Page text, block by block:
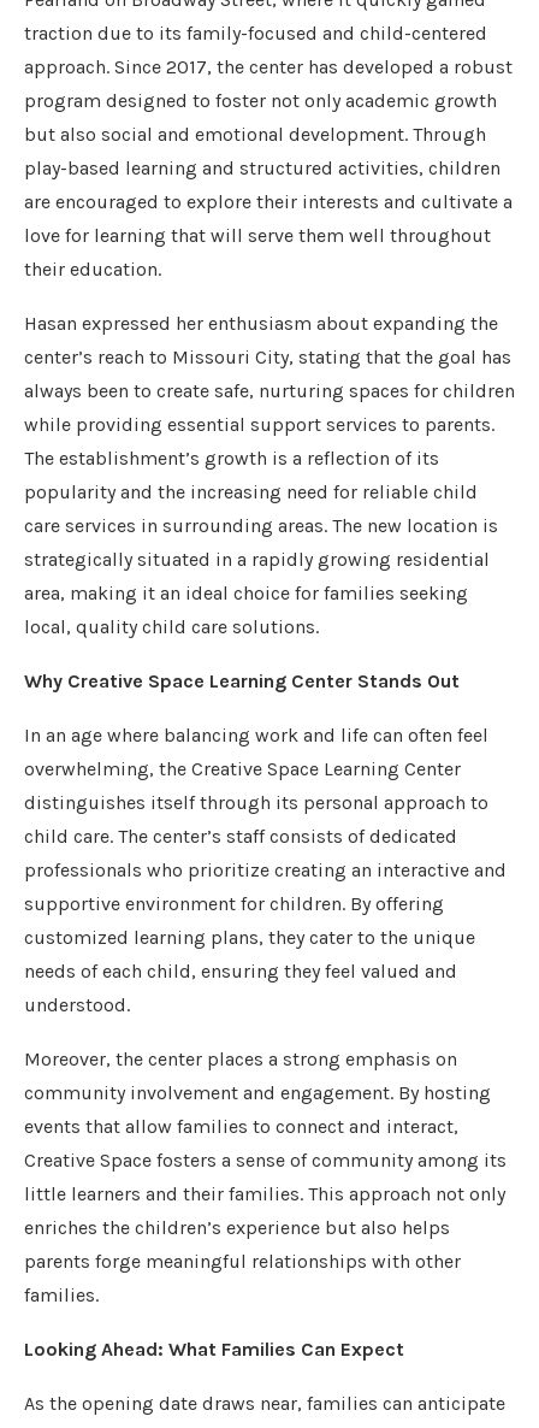
traction due to its family-focused and child-centered
approach. Since 2017, the center has developed a robust
program designed to foster not only academic growth
but also social and emotional development. Through
play-based learning and structured activities, children
are encouraged to explore their interests and cultivate a
love for learning that will serve them well throughout
their education.
Hasan expressed her enthusiasm about expanding the
center’s reach to Missouri City, stating that the goal has
always been to create safe, nurturing spaces for children
while providing essential support services to parents.
The establishment’s growth is a reflection of its
popularity and the increasing need for reliable child
care services in surrounding areas. The new location is
strategically situated in a rapidly growing residential
area, making it an ideal choice for families seeking
local, quality child care solutions.
Why Creative Space Learning Center Stands Out
In an age where balancing work and life can often feel
overwhelming, the Creative Space Learning Center
distinguishes itself through its personal approach to
child care. The center’s staff consists of dedicated
professionals who prioritize creating an interactive and
supportive environment for children. By offering
customized learning plans, they cater to the unique
needs of each child, ensuring they feel valued and
understood.
Moreover, the center places a strong emphasis on
community involvement and engagement. By hosting
events that allow families to connect and interact,
Creative Space fosters a sense of community among its
little learners and their families. This approach not only
enriches the children’s experience but also helps
parents forge meaningful relationships with other
families.
Looking Ahead: What Families Can Expect
As the opening date draws near, families can anticipate